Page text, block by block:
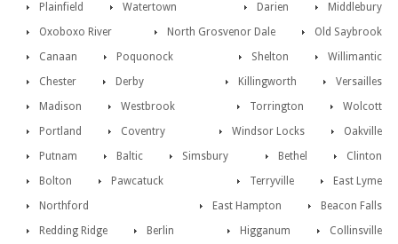
Middlebury
Plainfield Darien
Watertown
Old Saybrook
Oxoboxo River
North Grosvenor Dale
Canaan
Willimantic
Poquonock
Shelton
Chester
Versailles
Derby
Killingworth
Madison
Wolcott
Westbrook
Torrington
Portland
Oakville
Coventry
Windsor Locks
Putnam
Clinton
Baltic Bethel
Simsbury
East Lyme
Bolton Terryville
Pawcatuck
Beacon Falls
Northford
East Hampton
Redding Ridge
Collinsville
Berlin
Higganum